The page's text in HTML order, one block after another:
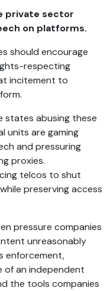
private sector
on platforms.
should encourage
respecting
incitement to
states abusing these
units are gaming
and pressuring
proxies.
telcos to shut
preserving access
pressure companies
unreasonably
enforcement,
of an independent
the tools companies